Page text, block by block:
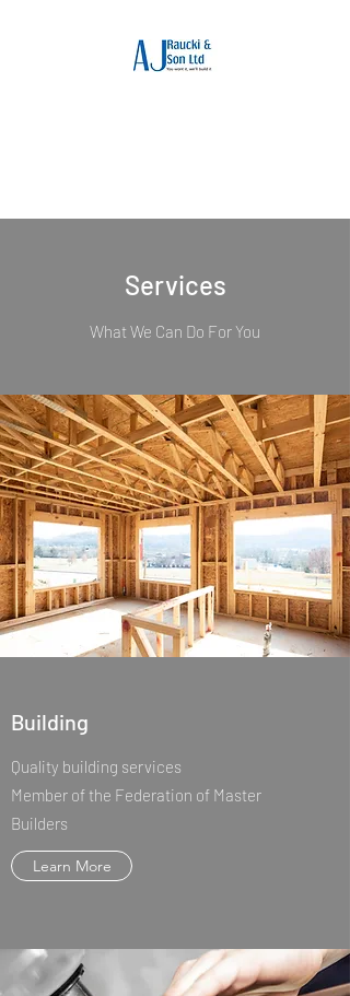
Services
What We Can Do For You
Building
Quality building services
Member of the Federation of Master
Builders
Learn More